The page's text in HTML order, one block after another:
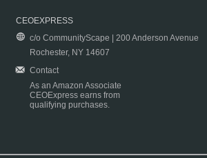
CEOEXPRESS
c/o CommunityScape | 200 Anderson Avenue
Rochester, NY 14607
Contact
As an Amazon Associate
CEOExpress earns from
qualifying purchases.